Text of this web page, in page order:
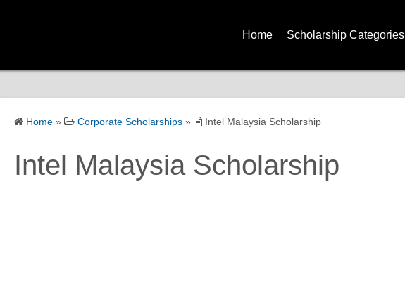
Home Scholarship Categories
Home » Corporate Scholarships » Intel Malaysia Scholarship
Intel Malaysia Scholarship